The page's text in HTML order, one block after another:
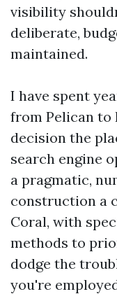
visibility
deliberate,
maintained.
I have spent
from Pelican to
decision the
search engine
a pragmatic,
construction a
Coral, with
methods to
dodge the
you're